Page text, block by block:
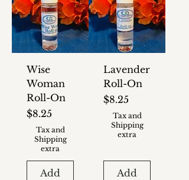
Wise
Woman
Roll-On
Price
$8.25
Tax and
Shipping
extra
Add
Lavender
Roll-On
Price
$8.25
Tax and
Shipping
extra
Add